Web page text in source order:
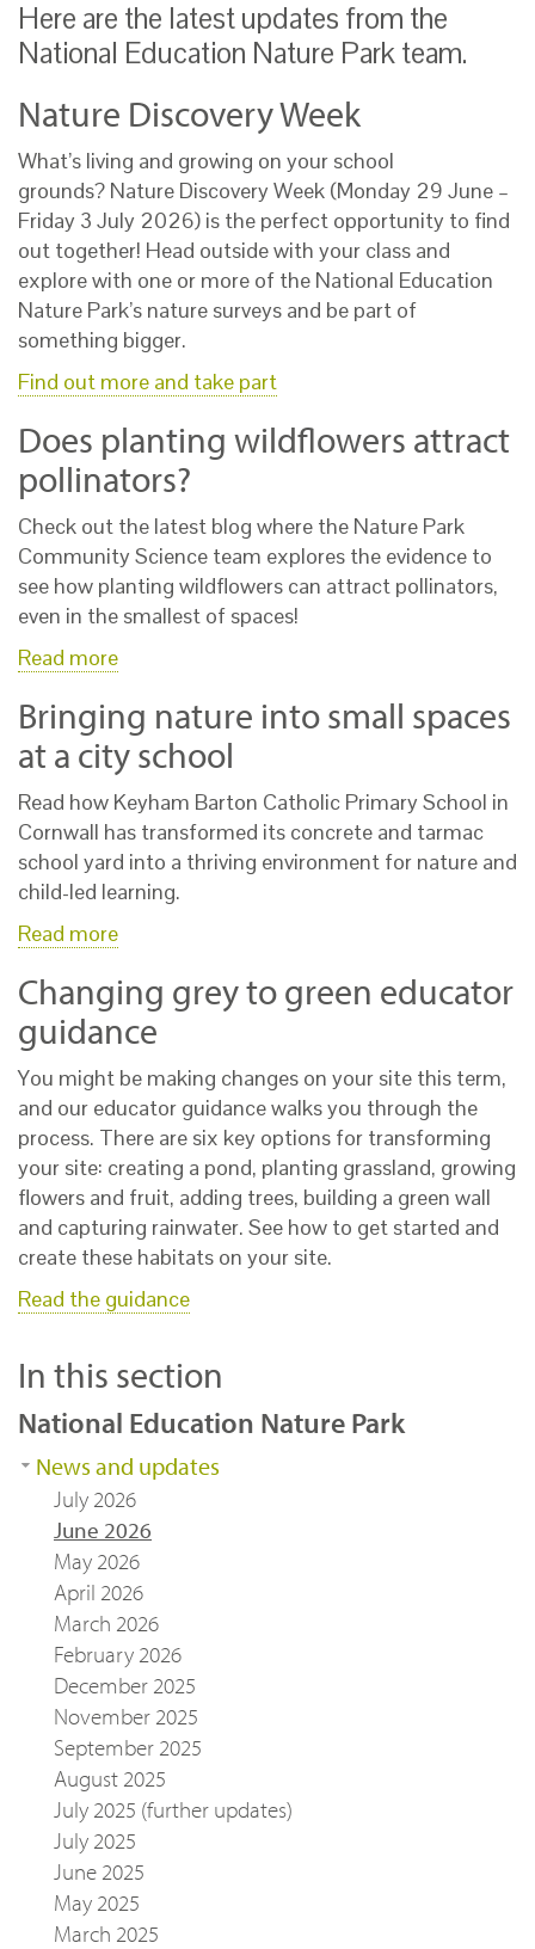
Here are the latest updates from the
National Education Nature Park team.
Nature Discovery Week
What’s living and growing on your school
grounds? Nature Discovery Week (Monday 29 June –
Friday 3 July 2026) is the perfect opportunity to find
out together! Head outside with your class and
explore with one or more of the National Education
Nature Park’s nature surveys and be part of
something bigger.
Find out more and take part
Does planting wildflowers attract
pollinators?
Check out the latest blog where the Nature Park
Community Science team explores the evidence to
see how planting wildflowers can attract pollinators,
even in the smallest of spaces!
Read more
Bringing nature into small spaces
at a city school
Read how Keyham Barton Catholic Primary School in
Cornwall has transformed its concrete and tarmac
school yard into a thriving environment for nature and
child-led learning.
Read more
Changing grey to green educator
guidance
You might be making changes on your site this term,
and our educator guidance walks you through the
process. There are six key options for transforming
your site: creating a pond, planting grassland, growing
flowers and fruit, adding trees, building a green wall
and capturing rainwater. See how to get started and
create these habitats on your site.
Read the guidance
In this section
National Education Nature Park
News and updates
July 2026
June 2026
May 2026
April 2026
March 2026
February 2026
December 2025
November 2025
September 2025
August 2025
July 2025 (further updates)
July 2025
June 2025
May 2025
March 2025